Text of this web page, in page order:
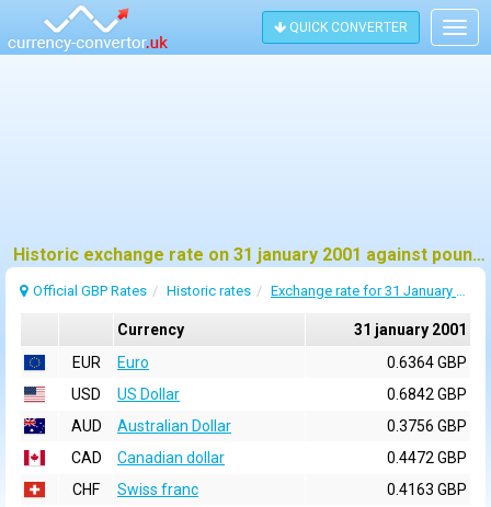
QUICK CONVERTER
Historic exchange rate on 31 january 2001 against pound sterling (GBP)
Official GBP Rates Historic rates Exchange rate for 31 January 2001
Currency
31 january 2001
EUR
Euro
0.6364 GBP
USD
US Dollar
0.6842 GBP
AUD
Australian Dollar
0.3756 GBP
CAD
Canadian dollar
0.4472 GBP
CHF
Swiss franc
0.4163 GBP